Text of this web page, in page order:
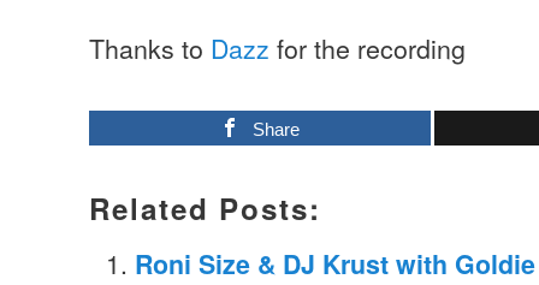
Thanks to Dazz for the recording
Share
Related Posts:
Roni Size & DJ Krust with